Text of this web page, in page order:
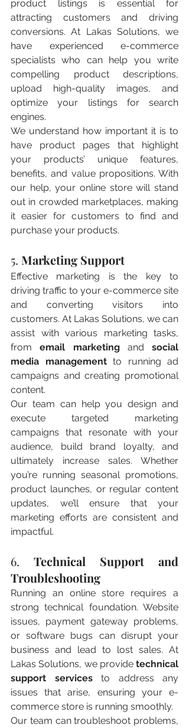
product listings is essential for
attracting customers and driving
conversions. At Lakas Solutions, we
have experienced e-commerce
specialists who can help you write
compelling product descriptions,
upload high-quality images, and
optimize your listings for search
engines.
We understand how important it is to
have product pages that highlight
your products’ unique features,
benefits, and value propositions. With
our help, your online store will stand
out in crowded marketplaces, making
it easier for customers to find and
purchase your products.
5. Marketing Support
Effective marketing is the key to
driving traffic to your e-commerce site
and converting visitors into
customers. At Lakas Solutions, we can
assist with various marketing tasks,
from email marketing and social
media management to running ad
campaigns and creating promotional
content.
Our team can help you design and
execute targeted marketing
campaigns that resonate with your
audience, build brand loyalty, and
ultimately increase sales. Whether
you’re running seasonal promotions,
product launches, or regular content
updates, we’ll ensure that your
marketing efforts are consistent and
impactful.
6. Technical Support and
Troubleshooting
Running an online store requires a
strong technical foundation. Website
issues, payment gateway problems,
or software bugs can disrupt your
business and lead to lost sales. At
Lakas Solutions, we provide technical
support services to address any
issues that arise, ensuring your e-
commerce store is running smoothly.
Our team can troubleshoot problems,